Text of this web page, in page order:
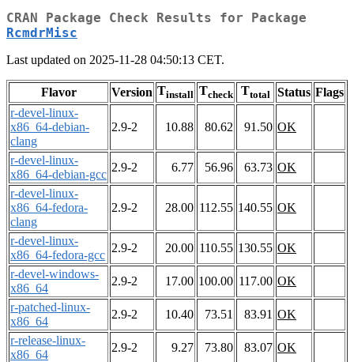
CRAN Package Check Results for Package
RcmdrMisc
Last updated on 2025-11-28 04:50:13 CET.
Flavor Version Tinstall Tcheck Ttotal Status Flags
r-devel-linux-
x86_64-debian-
clang
2.9-2 10.88 80.62 91.50 OK
r-devel-linux-
x86_64-debian-gcc
2.9-2 6.77 56.96 63.73 OK
r-devel-linux-
x86_64-fedora-
clang
2.9-2 28.00 112.55 140.55 OK
r-devel-linux-
x86_64-fedora-gcc
2.9-2 20.00 110.55 130.55 OK
r-devel-windows-
x86_64
2.9-2 17.00 100.00 117.00 OK
r-patched-linux-
x86_64
2.9-2 10.40 73.51 83.91 OK
r-release-linux-
x86_64
2.9-2 9.27 73.80 83.07 OK